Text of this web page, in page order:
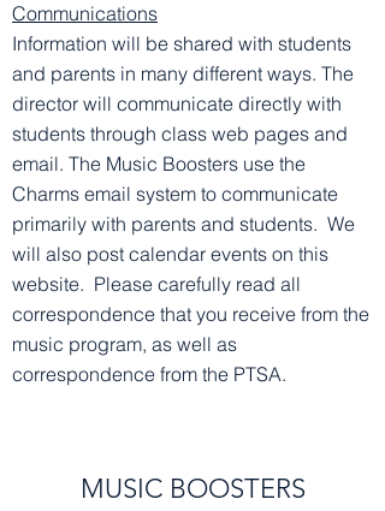
Communications
Information will be shared with students
and parents in many different ways. The
director will communicate directly with
students through class web pages and
email. The Music Boosters use the
Charms email system to communicate
primarily with parents and students. We
will also post calendar events on this
website. Please carefully read all
correspondence that you receive from the
music program, as well as
correspondence from the PTSA.
MUSIC BOOSTERS